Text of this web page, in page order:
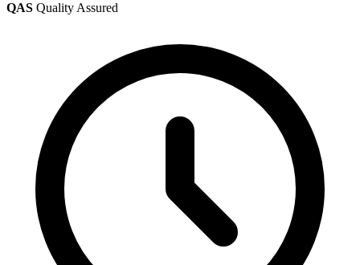
QAS Quality Assured